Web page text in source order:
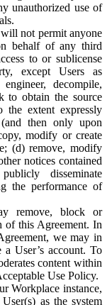
unauthorized use of
not permit anyone
behalf of any third
to or sublicense
except Users as
decompile,
to obtain the source
the extent expressly
then only upon
modify or create
(d) remove, modify
notices contained
disseminate
the performance of
remove, block or
of this Agreement. In
we may in
a User’s account. To
content within
Use Policy.
Workplace instance,
as the system